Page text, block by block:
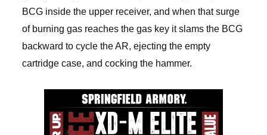
BCG inside the upper receiver, and when that surge
of burning gas reaches the gas key it slams the BCG
backward to cycle the AR, ejecting the empty
cartridge case, and cocking the hammer.